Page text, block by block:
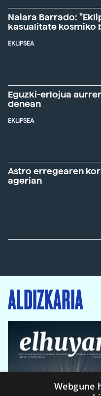
Naiara Barrado:
kasualitate kosmiko
EKLIPSEA
Eguzki-erlojua
denean
EKLIPSEA
Astro erregearen
agerian
ALDIZKARIA
Webgune